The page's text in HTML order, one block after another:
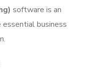
software is an
business